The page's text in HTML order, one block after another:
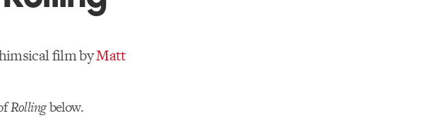
film byMatt
Rollingbelow.